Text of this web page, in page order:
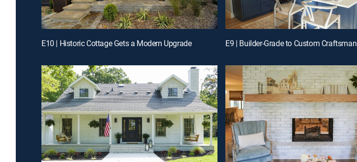
E10 | Historic Cottage Gets a Modern Upgrade E9 | Builder-Grade to Custom Craftsman